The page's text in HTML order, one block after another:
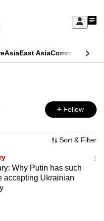
Sign
My
AsiaEast AsiaCommentary
Follow
Sort & Filter
Why Putin has such
accepting Ukrainian